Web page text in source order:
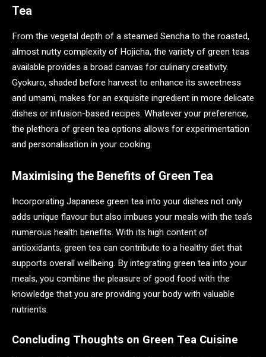
Tea
From the vegetal depth of a steamed Sencha to the roasted,
almost nutty complexity of Hojicha, the variety of green teas
available provides a broad canvas for culinary creativity.
Gyokuro, shaded before harvest to enhance its sweetness
and umami, makes for an exquisite ingredient in more delicate
dishes or infusion-based recipes. Whatever your preference,
the plethora of green tea options allows for experimentation
and personalisation in your cooking.
Maximising the Benefits of Green Tea
Incorporating Japanese green tea into your dishes not only
adds unique flavour but also imbues your meals with the tea’s
numerous health benefits. With its high content of
antioxidants, green tea can contribute to a healthy diet that
supports overall wellbeing. By integrating green tea into your
meals, you combine the pleasure of good food with the
knowledge that you are providing your body with valuable
nutrients.
Concluding Thoughts on Green Tea Cuisine